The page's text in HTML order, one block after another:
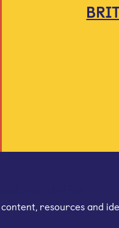
resources and